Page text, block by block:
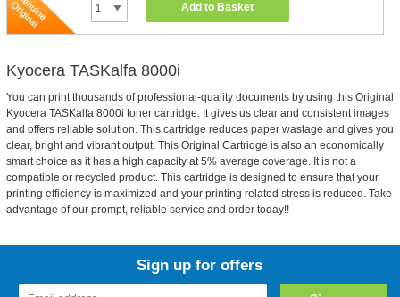
Add to Basket
Kyocera TASKalfa 8000i
You can print thousands of professional-quality documents by using this Original
Kyocera TASKalfa 8000i toner cartridge. It gives us clear and consistent images
and offers reliable solution. This cartridge reduces paper wastage and gives you
clear, bright and vibrant output. This Original Cartridge is also an economically
smart choice as it has a high capacity at 5% average coverage. It is not a
compatible or recycled product. This cartridge is designed to ensure that your
printing efficiency is maximized and your printing related stress is reduced. Take
advantage of our prompt, reliable service and order today!!
Sign up for offers